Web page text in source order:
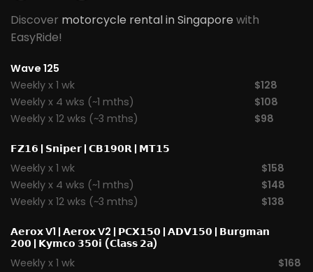
Discover motorcycle rental in Singapore with
EasyRide!
Wave 125
Weekly x 1 wk
$128
Weekly x 4 wks (~1 mths)
$108
Weekly x 12 wks (~3 mths)
$98
𝗙𝗭𝟭𝟲 | 𝗦𝗻𝗶𝗽𝗲𝗿| 𝗖𝗕𝟭𝟵𝟬𝗥| 𝗠𝗧𝟭𝟱
Weekly x 1 wk
$158
Weekly x 4 wks (~1 mths)
$148
Weekly x 12 wks (~3 mths)
$138
𝗔𝗲𝗿𝗼𝘅 V1 | 𝗔𝗲𝗿𝗼𝘅 V2 | 𝗣𝗖𝗫𝟭𝟱𝟬 | 𝗔𝗗𝗩𝟭𝟱𝟬 | 𝗕𝘂𝗿𝗴𝗺𝗮𝗻
𝟮𝟬𝟬 | 𝗞𝘆𝗺𝗰𝗼 𝟯𝟱𝟬𝗶 (𝗖𝗹𝗮𝘀𝘀 𝟮𝗮)
Weekly x 1 wk
$168